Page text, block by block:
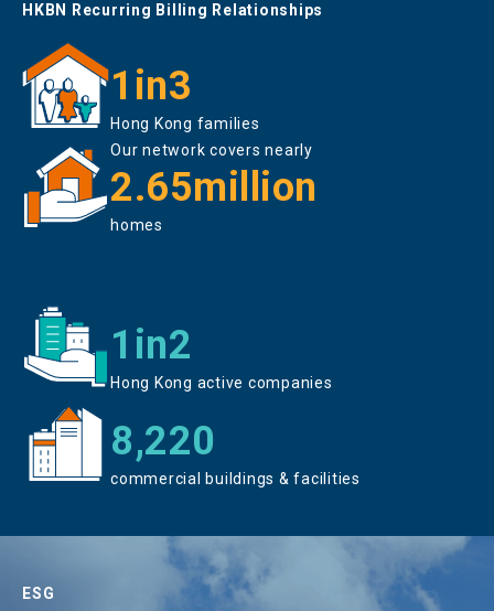
HKBN Recurring Billing Relationships
1in3
Hong Kong families
Our network covers nearly
2.65million
homes
1in2
Hong Kong active companies
8,220
commercial buildings & facilities
ESG